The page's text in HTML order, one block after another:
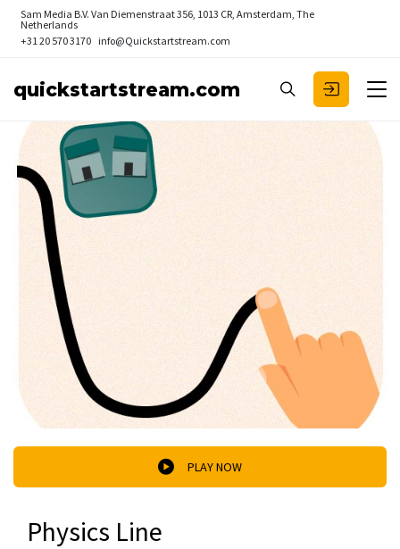
Sam Media B.V. Van Diemenstraat 356, 1013 CR, Amsterdam, The
Netherlands
+31 20 570 3170 info@Quickstartstream.com
quickstartstream.com
PLAY NOW
Physics Line